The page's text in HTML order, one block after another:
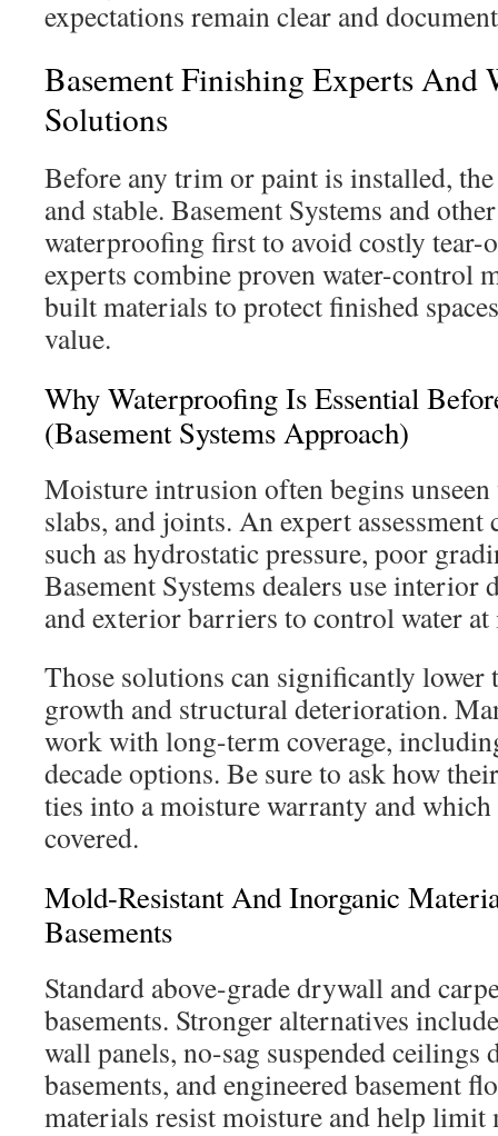
expectations remain clear and
Basement Finishing Experts And
Solutions
Before any trim or paint is installed,
and stable. Basement Systems and
waterproofing first to avoid costly tear-
experts combine proven water-control
built materials to protect finished
value.
Why Waterproofing Is Essential
(Basement Systems Approach)
Moisture intrusion often begins
slabs, and joints. An expert assessment
such as hydrostatic pressure, poor
Basement Systems dealers use interior
and exterior barriers to control water at
Those solutions can significantly lower
growth and structural deterioration.
work with long-term coverage,
decade options. Be sure to ask how
ties into a moisture warranty and
covered.
Mold-Resistant And Inorganic
Basements
Standard above-grade drywall and
basements. Stronger alternatives
wall panels, no-sag suspended ceilings
basements, and engineered basement
materials resist moisture and help